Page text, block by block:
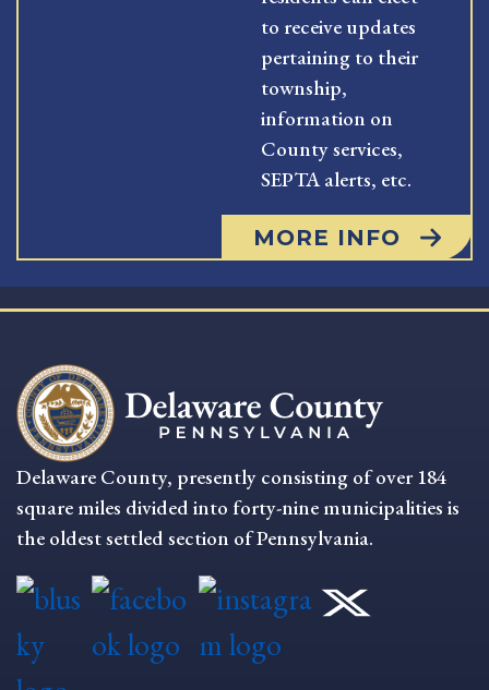
to receive updates
pertaining to their
township,
information on
County services,
SEPTA alerts, etc.
MORE INFO
Delaware County, presently consisting of over 184
square miles divided into forty-nine municipalities is
the oldest settled section of Pennsylvania.